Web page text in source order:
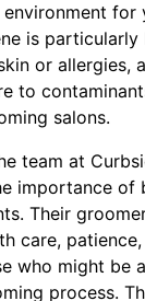
for
is
or allergies,
to
salons.
team at
importance of
Their
care,
who might be
process.